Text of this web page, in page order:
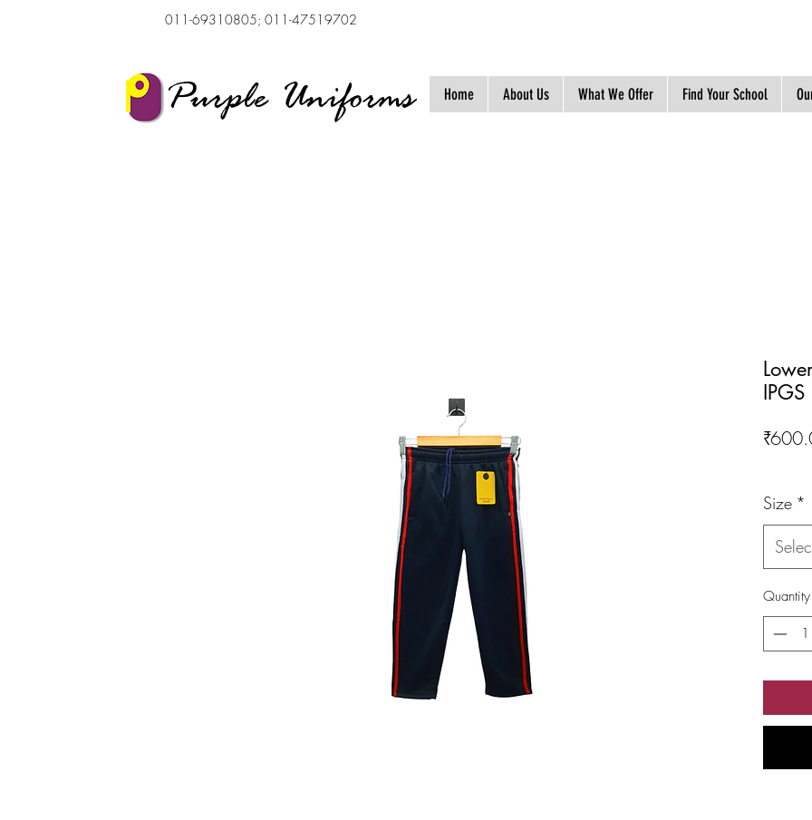
011-69310805; 011-47519702
Purple Uniforms Home About Us What We Offer Find Your School
IPGS
Size *
Quantity